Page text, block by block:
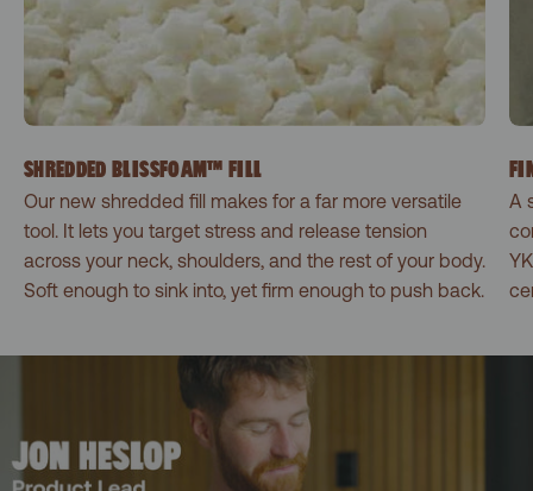
SHREDDED BLISSFOAM™ FILL
Our new shredded fill makes for a far more versatile
tool. It lets you target stress and release tension
across your neck, shoulders, and the rest of your body.
Soft enough to sink into, yet firm enough to push back.
A